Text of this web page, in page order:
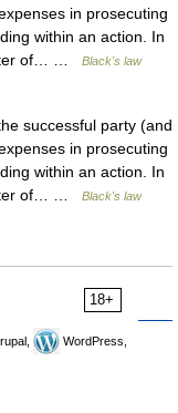
in prosecuting
within an action. In
of… …
Black's law
successful party (and
in prosecuting
within an action. In
of… …
Black's law
18+
WordPress,